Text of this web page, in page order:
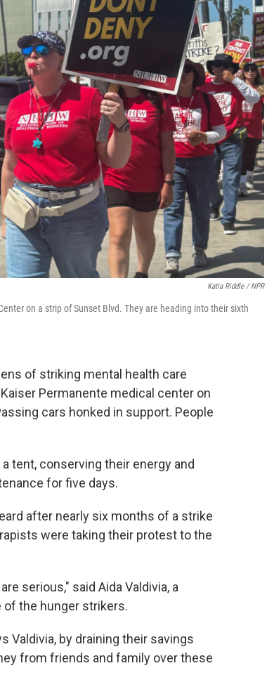
Katia Riddle / NPR
on a strip of Sunset Blvd. They are heading into their sixth
of striking mental health care
Permanente medical center on
cars honked in support. People
tent, conserving their energy and
for five days.
after nearly six months of a strike
were taking their protest to the
serious," said Aida Valdivia, a
of the hunger strikers.
Valdivia, by draining their savings
from friends and family over these